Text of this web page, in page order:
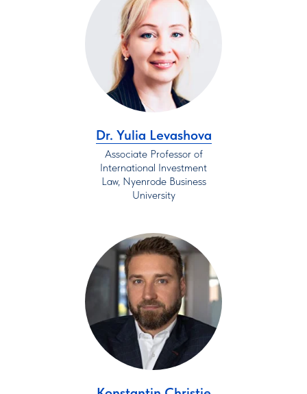
Dr. Yulia Levashova
Associate Professor of
International Investment
Law, Nyenrode Business
University